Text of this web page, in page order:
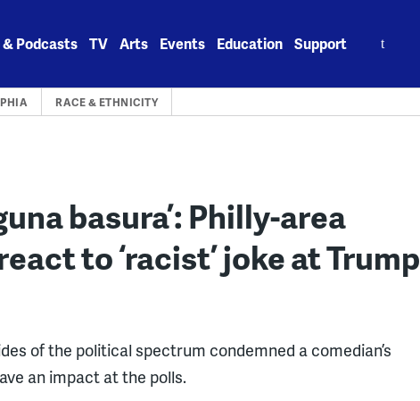
& Podcasts TV Arts Events Education Support
RACE & ETHNICITY
basura’: Philly-area
to ‘racist’ joke at Trump
of the political spectrum condemned a comedian’s
an impact at the polls.